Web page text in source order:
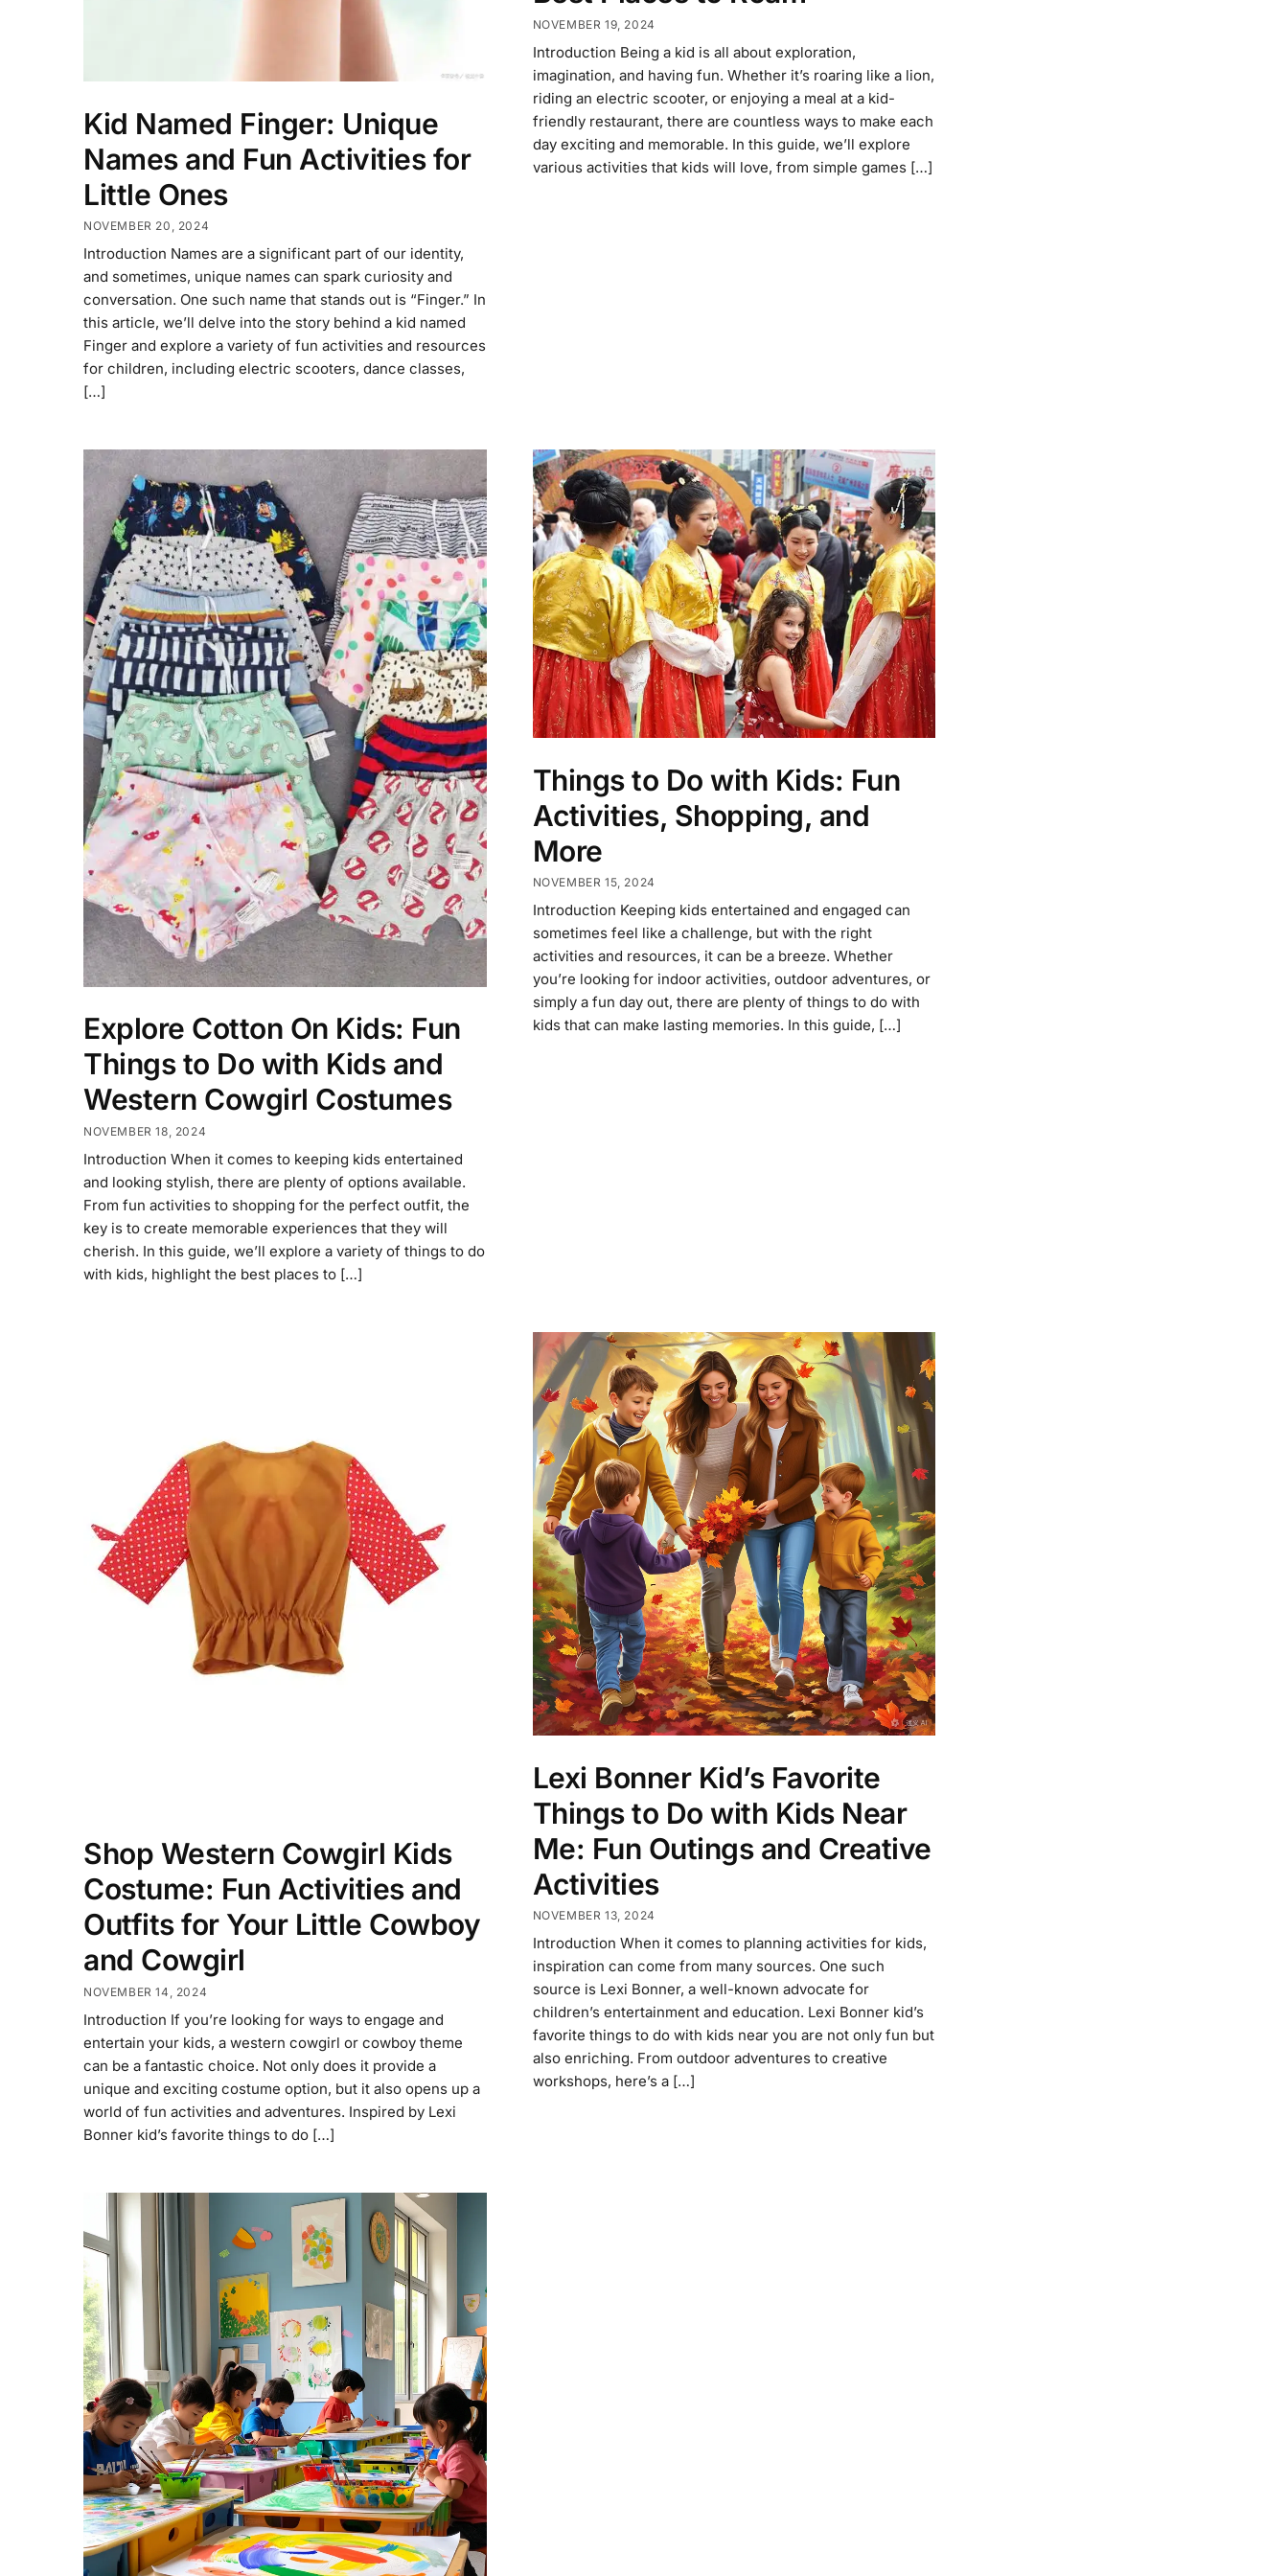
Kid Named Finger: Unique
Names and Fun Activities for
Little Ones
NOVEMBER 20, 2024
Introduction Names are a significant part of our identity,
and sometimes, unique names can spark curiosity and
conversation. One such name that stands out is “Finger.” In
this article, we’ll delve into the story behind a kid named
Finger and explore a variety of fun activities and resources
for children, including electric scooters, dance classes,
[…]
NOVEMBER 19, 2024
Introduction Being a kid is all about exploration,
imagination, and having fun. Whether it’s roaring like a lion,
riding an electric scooter, or enjoying a meal at a kid-
friendly restaurant, there are countless ways to make each
day exciting and memorable. In this guide, we’ll explore
various activities that kids will love, from simple games […]
Explore Cotton On Kids: Fun
Things to Do with Kids and
Western Cowgirl Costumes
NOVEMBER 18, 2024
Introduction When it comes to keeping kids entertained
and looking stylish, there are plenty of options available.
From fun activities to shopping for the perfect outfit, the
key is to create memorable experiences that they will
cherish. In this guide, we’ll explore a variety of things to do
with kids, highlight the best places to […]
Things to Do with Kids: Fun
Activities, Shopping, and
More
NOVEMBER 15, 2024
Introduction Keeping kids entertained and engaged can
sometimes feel like a challenge, but with the right
activities and resources, it can be a breeze. Whether
you’re looking for indoor activities, outdoor adventures, or
simply a fun day out, there are plenty of things to do with
kids that can make lasting memories. In this guide, […]
Shop Western Cowgirl Kids
Costume: Fun Activities and
Outfits for Your Little Cowboy
and Cowgirl
NOVEMBER 14, 2024
Introduction If you’re looking for ways to engage and
entertain your kids, a western cowgirl or cowboy theme
can be a fantastic choice. Not only does it provide a
unique and exciting costume option, but it also opens up a
world of fun activities and adventures. Inspired by Lexi
Bonner kid’s favorite things to do […]
Lexi Bonner Kid’s Favorite
Things to Do with Kids Near
Me: Fun Outings and Creative
Activities
NOVEMBER 13, 2024
Introduction When it comes to planning activities for kids,
inspiration can come from many sources. One such
source is Lexi Bonner, a well-known advocate for
children’s entertainment and education. Lexi Bonner kid’s
favorite things to do with kids near you are not only fun but
also enriching. From outdoor adventures to creative
workshops, here’s a […]